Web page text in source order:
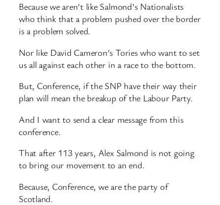
Because we aren’t like Salmond’s Nationalists
who think that a problem pushed over the border
is a problem solved.
Nor like David Cameron’s Tories who want to set
us all against each other in a race to the bottom.
But, Conference, if the SNP have their way their
plan will mean the breakup of the Labour Party.
And I want to send a clear message from this
conference.
That after 113 years, Alex Salmond is not going
to bring our movement to an end.
Because, Conference, we are the party of
Scotland.